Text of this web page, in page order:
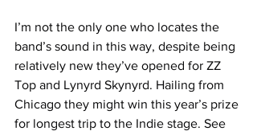
I’m not the only one who locates the
band’s sound in this way, despite being
relatively new they’ve opened for ZZ
Top and Lynyrd Skynyrd. Hailing from
Chicago they might win this year’s prize
for longest trip to the Indie stage. See